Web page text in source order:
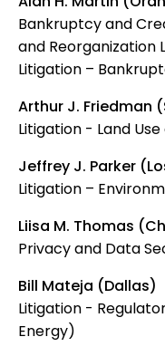
Bankruptcy and
and Reorganization
Litigation –
Arthur J. Friedman
Litigation - Land
Jeffrey J. Parker
Litigation –
Liisa M. Thomas
Privacy and Data
Bill Mateja (Dallas)
Litigation -
Energy)